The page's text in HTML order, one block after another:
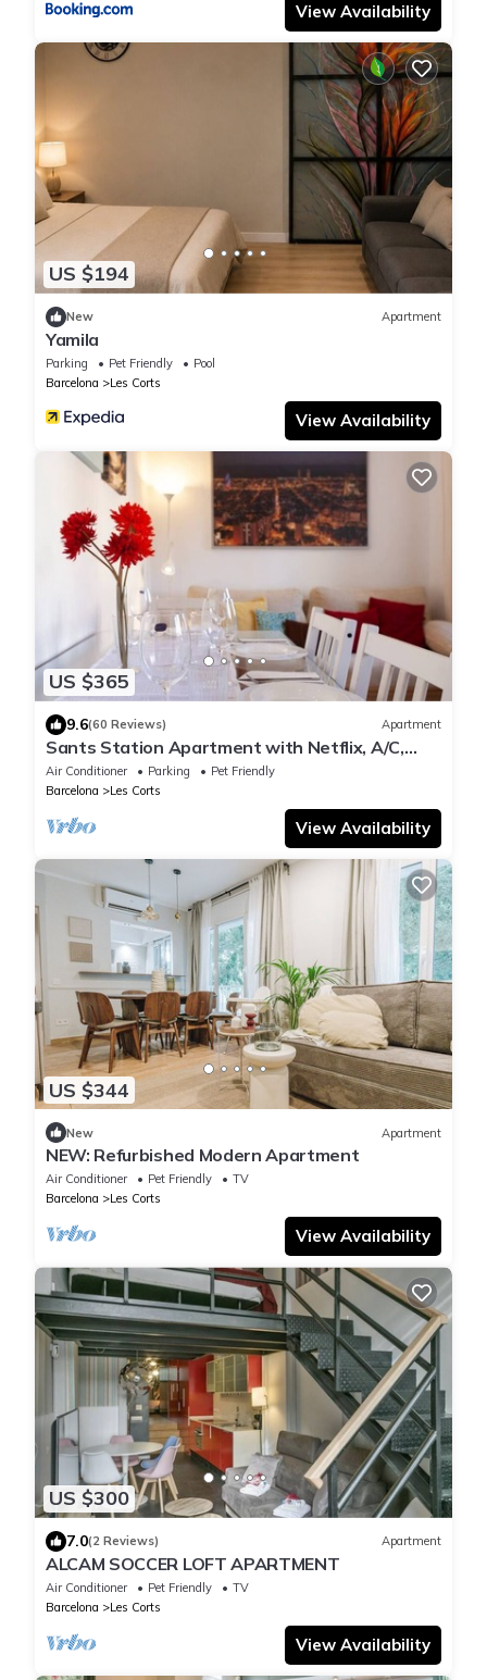
View Availability
US $194
New Apartment
Yamila
Parking Pet Friendly
Pool
Barcelona
Les Corts
View Availability
US $365
9.6(60 Reviews) Apartment
Sants Station Apartment with Netflix, A/C,
Alexa, for families & quiet people
Air Conditioner Parking
Pet Friendly
Barcelona
Les Corts
View Availability
US $344
New Apartment
NEW: Refurbished Modern Apartment
Air Conditioner Pet Friendly
TV
Barcelona
Les Corts
View Availability
US $300
7.0(2 Reviews) Apartment
ALCAM SOCCER LOFT APARTMENT
Air Conditioner Pet Friendly
TV
Barcelona
Les Corts
View Availability